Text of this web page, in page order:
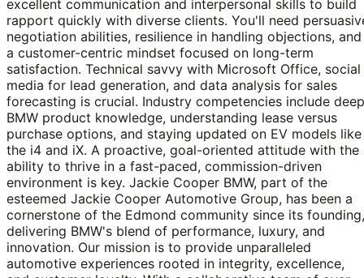
excellent communication and interpersonal skills to build
rapport quickly with diverse clients. You'll need
negotiation abilities, resilience in handling objections, and
a customer-centric mindset focused on long-term
satisfaction. Technical savvy with Microsoft Office, social
media for lead generation, and data analysis for sales
forecasting is crucial. Industry competencies include deep
BMW product knowledge, understanding lease versus
purchase options, and staying updated on EV models like
the i4 and iX. A proactive, goal-oriented attitude with the
ability to thrive in a fast-paced, commission-driven
environment is key. Jackie Cooper BMW, part of the
esteemed Jackie Cooper Automotive Group, has been a
cornerstone of the Edmond community since its founding,
delivering BMW's blend of performance, luxury, and
innovation. Our mission is to provide unparalleled
automotive experiences rooted in integrity, excellence,